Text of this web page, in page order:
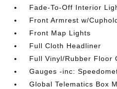
Fade-To-Off Interior
Front Armrest w/
Front Map Lights
Full Cloth Headliner
Full Vinyl/Rubber Floor
Gauges -inc:
Global Telematics Box